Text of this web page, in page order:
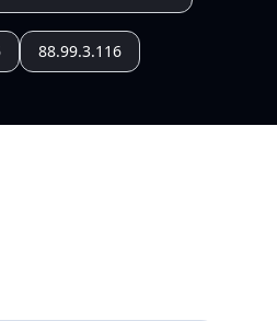
88.99.3.116